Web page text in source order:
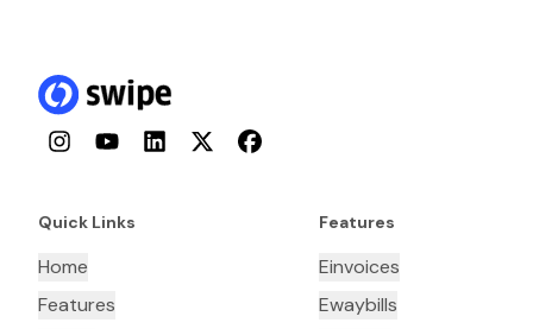
InstagramYouTubeLinkedInTwitterFacebook
Quick Links
Home
Features
Features
Einvoices
Ewaybills